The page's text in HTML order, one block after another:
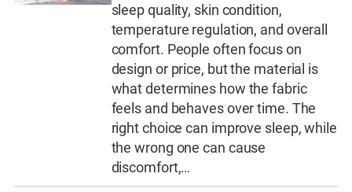
sleep quality, skin condition,
temperature regulation, and overall
comfort. People often focus on
design or price, but the material is
what determines how the fabric
feels and behaves over time. The
right choice can improve sleep, while
the wrong one can cause
discomfort,…